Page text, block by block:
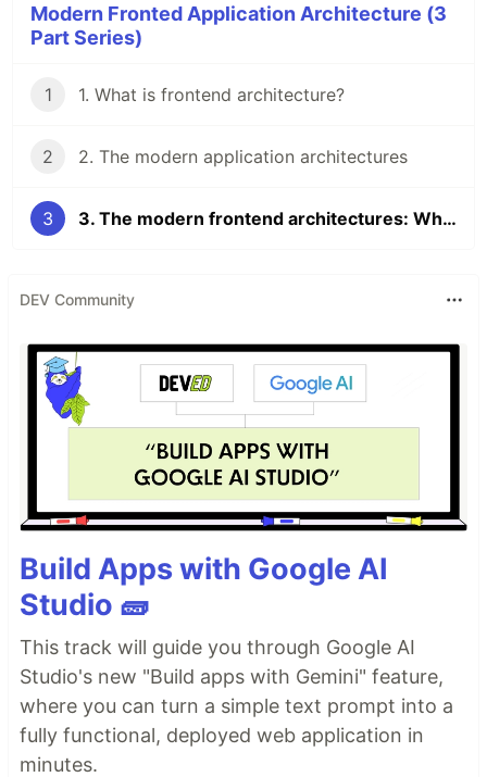
Modern Fronted Application Architecture (3
Part Series)
1 1. What is frontend architecture?
2 2. The modern application architectures
3 3. The modern frontend architectures: Which should you choose?
DEV Community
Build Apps with Google AI
Studio 🧱
This track will guide you through Google AI
Studio's new "Build apps with Gemini" feature,
where you can turn a simple text prompt into a
fully functional, deployed web application in
minutes.